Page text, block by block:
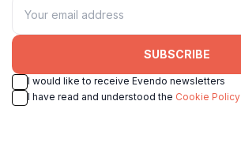
SUBSCRIBE
I would like to receive Evendo newsletters
I have read and understood the Cookie Policy